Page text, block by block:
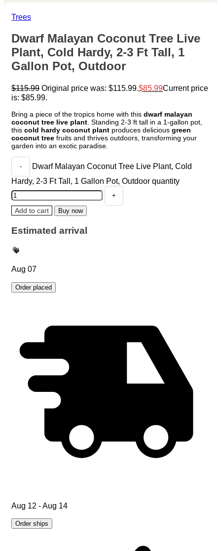
Trees
Dwarf Malayan Coconut Tree Live
Plant, Cold Hardy, 2-3 Ft Tall, 1
Gallon Pot, Outdoor
$115.99 Original price was: $115.99. $85.99Current price
is: $85.99.
Bring a piece of the tropics home with this dwarf malayan
coconut tree live plant . Standing 2-3 ft tall in a 1-gallon pot,
this cold hardy coconut plant produces delicious green
coconut tree fruits and thrives outdoors, transforming your
garden into an exotic paradise.
Dwarf Malayan Coconut Tree Live Plant, Cold
Hardy, 2-3 Ft Tall, 1 Gallon Pot, Outdoor quantity
Add to cart Buy now
Estimated arrival
Aug 07
Order placed
Aug 12 - Aug 14
Order ships